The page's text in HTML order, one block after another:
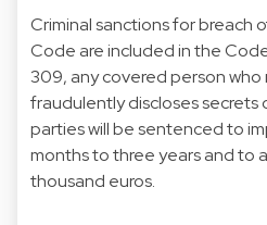
Criminal sanctions for breach
Code are included in the
309, any covered person who
fraudulently discloses
parties will be sentenced to
months to three years and to
thousand euros.